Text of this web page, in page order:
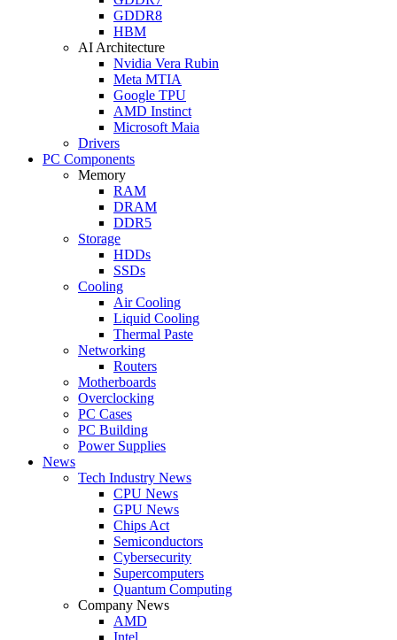
GDDR8
HBM
AI Architecture
Nvidia Vera Rubin
Meta MTIA
Google TPU
AMD Instinct
Microsoft Maia
Drivers
PC Components
Memory
RAM
DRAM
DDR5
Storage
HDDs
SSDs
Cooling
Air Cooling
Liquid Cooling
Thermal Paste
Networking
Routers
Motherboards
Overclocking
PC Cases
PC Building
Power Supplies
News
Tech Industry News
CPU News
GPU News
Chips Act
Semiconductors
Cybersecurity
Supercomputers
Quantum Computing
Company News
AMD
Intel